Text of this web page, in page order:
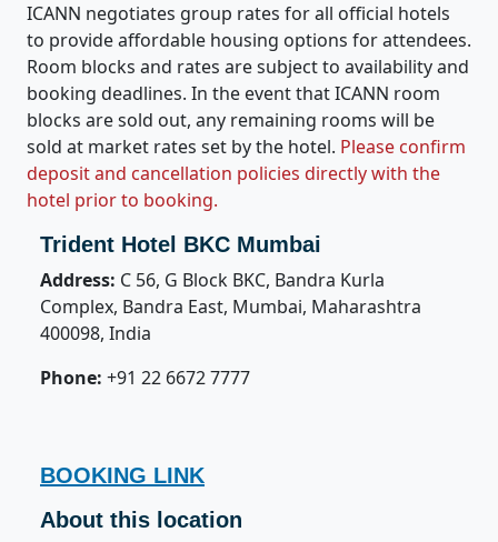
ICANN negotiates group rates for all official hotels
to provide affordable housing options for attendees.
Room blocks and rates are subject to availability and
booking deadlines. In the event that ICANN room
blocks are sold out, any remaining rooms will be
sold at market rates set by the hotel. Please confirm
deposit and cancellation policies directly with the
hotel prior to booking.
Trident Hotel BKC Mumbai
Address: C 56, G Block BKC, Bandra Kurla
Complex, Bandra East, Mumbai, Maharashtra
400098, India
Phone: +91 22 6672 7777
BOOKING LINK
About this location